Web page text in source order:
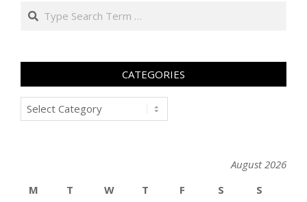
Search
CATEGORIES
Categories
August 2026
M
T W T F S
S